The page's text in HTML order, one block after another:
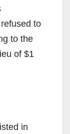
to
to the
of $1
in